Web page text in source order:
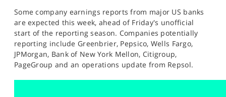
Some company earnings reports from major US banks
are expected this week, ahead of Friday's unofficial
start of the reporting season. Companies potentially
reporting include Greenbrier, Pepsico, Wells Fargo,
JPMorgan, Bank of New York Mellon, Citigroup,
PageGroup and an operations update from Repsol.